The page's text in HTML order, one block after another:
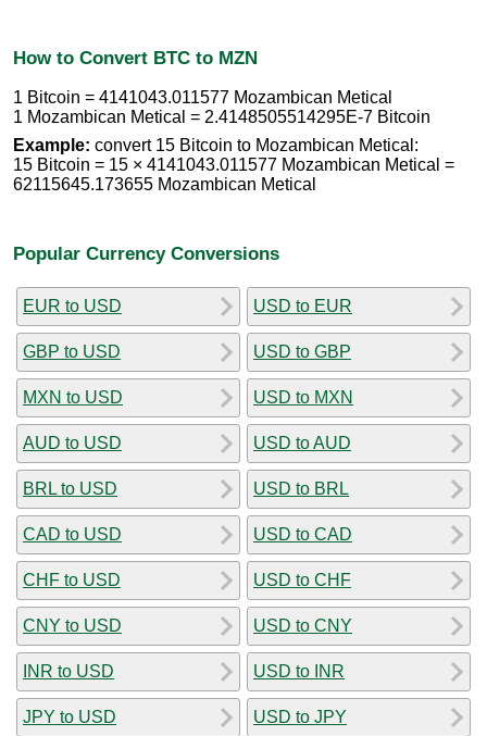
How to Convert BTC to MZN
1 Bitcoin = 4141043.011577 Mozambican Metical
1 Mozambican Metical = 2.4148505514295E-7 Bitcoin
Example: convert 15 Bitcoin to Mozambican Metical:
15 Bitcoin = 15 × 4141043.011577 Mozambican Metical =
62115645.173655 Mozambican Metical
Popular Currency Conversions
EUR to USD
GBP to USD
MXN to USD
AUD to USD
BRL to USD
CAD to USD
CHF to USD
CNY to USD
INR to USD
JPY to USD
USD to EUR
USD to GBP
USD to MXN
USD to AUD
USD to BRL
USD to CAD
USD to CHF
USD to CNY
USD to INR
USD to JPY